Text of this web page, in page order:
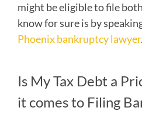
might be eligible to file
know for sure is by
Phoenix bankruptcy lawyer.
Is My Tax Debt a
it comes to Filing